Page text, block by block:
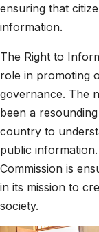
ensuring that
information.
The Right to
role in promoting
governance. The
been a
country to
public
Commission is
in its mission to
society.